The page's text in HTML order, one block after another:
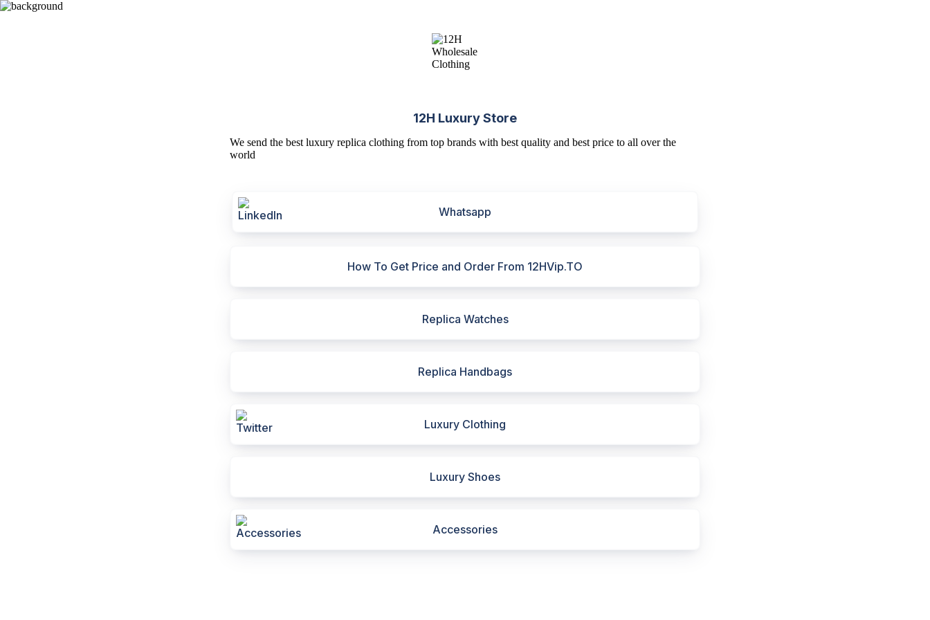
12H Luxury Store
We send the best luxury replica clothing from top brands with best quality and best price to all over the
world
Whatsapp
How To Get Price and Order From 12HVip.TO
Replica Watches
Replica Handbags
Luxury Clothing
Luxury Shoes
Accessories